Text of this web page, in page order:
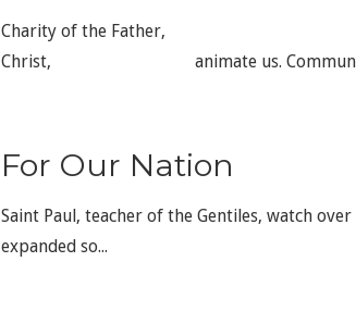
Charity of the Father, save
Christ, animate us.
For Our Nation
Saint Paul, teacher of the Gentiles, watch
expanded so...